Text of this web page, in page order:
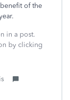
of the
in a post.
by clicking